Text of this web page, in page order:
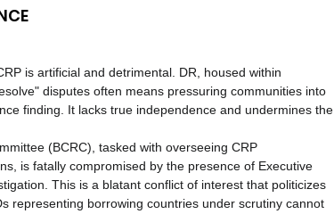
is artificial and detrimental. DR, housed within
disputes often means pressuring communities into
finding. It lacks true independence and undermines the
(BCRC), tasked with overseeing CRP
is fatally compromised by the presence of Executive
This is a blatant conflict of interest that politicizes
representing borrowing countries under scrutiny cannot